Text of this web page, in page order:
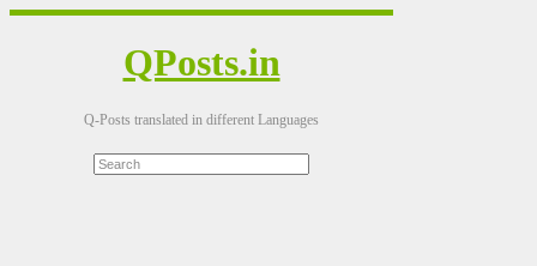
QPosts.in
Q-Posts translated in different Languages